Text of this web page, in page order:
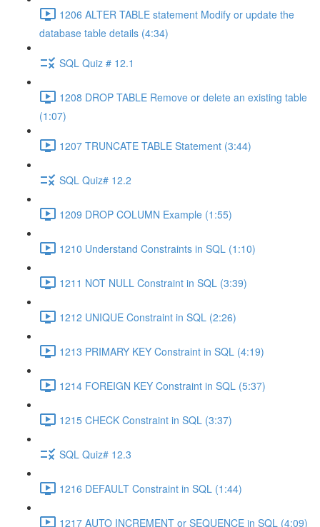
1206 ALTER TABLE statement Modify or update the
database table details (4:34)
SQL Quiz # 12.1
1208 DROP TABLE Remove or delete an existing table
(1:07)
1207 TRUNCATE TABLE Statement (3:44)
SQL Quiz# 12.2
1209 DROP COLUMN Example (1:55)
1210 Understand Constraints in SQL (1:10)
1211 NOT NULL Constraint in SQL (3:39)
1212 UNIQUE Constraint in SQL (2:26)
1213 PRIMARY KEY Constraint in SQL (4:19)
1214 FOREIGN KEY Constraint in SQL (5:37)
1215 CHECK Constraint in SQL (3:37)
SQL Quiz# 12.3
1216 DEFAULT Constraint in SQL (1:44)
1217 AUTO INCREMENT or SEQUENCE in SQL (4:09)